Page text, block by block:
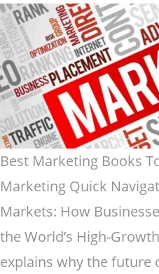
Best Marketing Books
Marketing Quick
Markets: How
the World’s High-
explains why the